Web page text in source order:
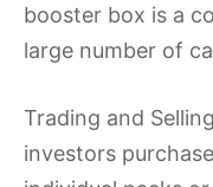
booster box is a
large number of
Trading and
investors